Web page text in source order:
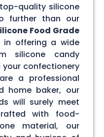
quality silicone
further than our
Food Grade
in offering a wide
silicone candy
confectionery
a professional
home baker, our
will surely meet
with food-
material, our